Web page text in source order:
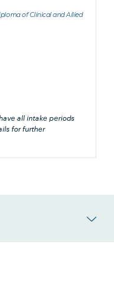
of Clinical and Allied
all intake periods
for further